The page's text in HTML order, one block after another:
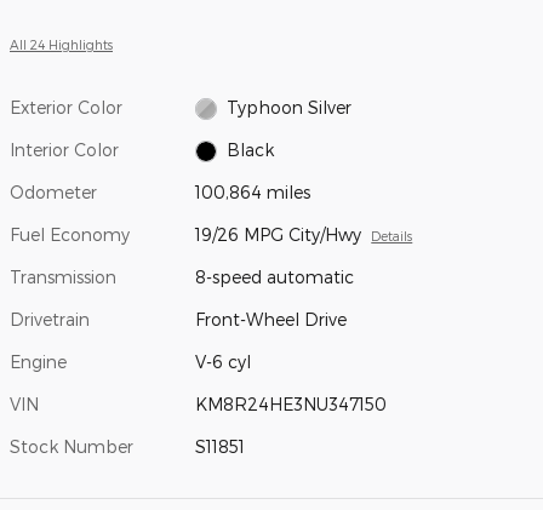
All 24 Highlights
Exterior Color Typhoon Silver
Interior Color Black
Odometer 100,864 miles
Fuel Economy 19/26 MPG City/Hwy Details
Transmission 8-speed automatic
Drivetrain Front-Wheel Drive
Engine V-6 cyl
VIN KM8R24HE3NU347150
Stock Number S11851